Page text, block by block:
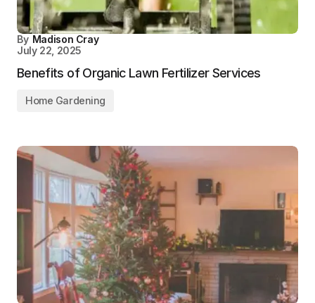
By Madison Cray
July 22, 2025
Benefits of Organic Lawn Fertilizer Services
Home Gardening